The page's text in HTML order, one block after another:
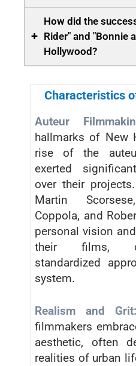
+
How did the
Rider" and "Bonnie
Hollywood?
Characteristics
Auteur
hallmarks of New
rise of the
exerted
over their
Martin
Coppola, and
personal vision
their films,
standardized
system.
Realism and Grit:
filmmakers
aesthetic, often
realities of urban